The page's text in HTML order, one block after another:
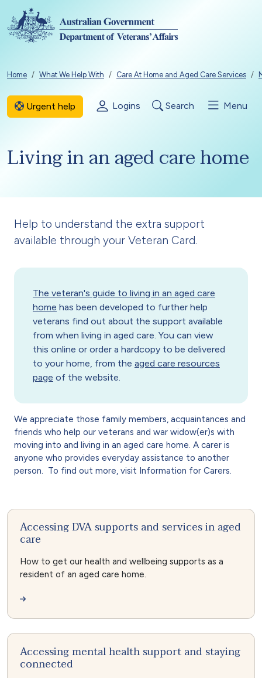
Skip to main content
Breadcrumb
Home What We Help With Care At Home and Aged Care Services
Urgent help Logins Search Menu
Living in an aged care home
Help to understand the extra support
available through your Veteran Card.
The veteran's guide to living in an aged care
home has been developed to further help
veterans find out about the support available
from when living in aged care. You can view
this online or order a hardcopy to be delivered
to your home, from the aged care resources
page of the website.
We appreciate those family members, acquaintances and
friends who help our veterans and war widow(er)s with
moving into and living in an aged care home. A carer is
anyone who provides everyday assistance to another
person. To find out more, visit Information for Carers.
Accessing DVA supports and services in aged
care
How to get our health and wellbeing supports as a
resident of an aged care home.
Accessing mental health support and staying
connected